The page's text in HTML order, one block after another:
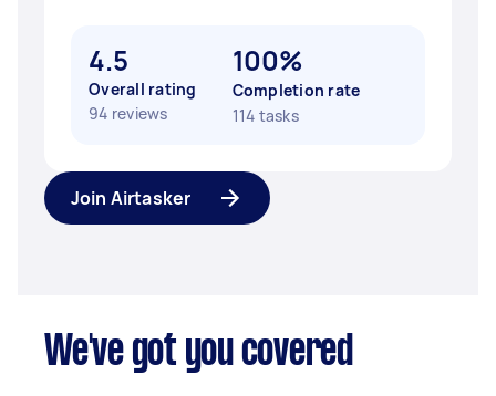
4.5
Overall rating
94 reviews
100%
Completion rate
114 tasks
Join Airtasker
We've got you covered